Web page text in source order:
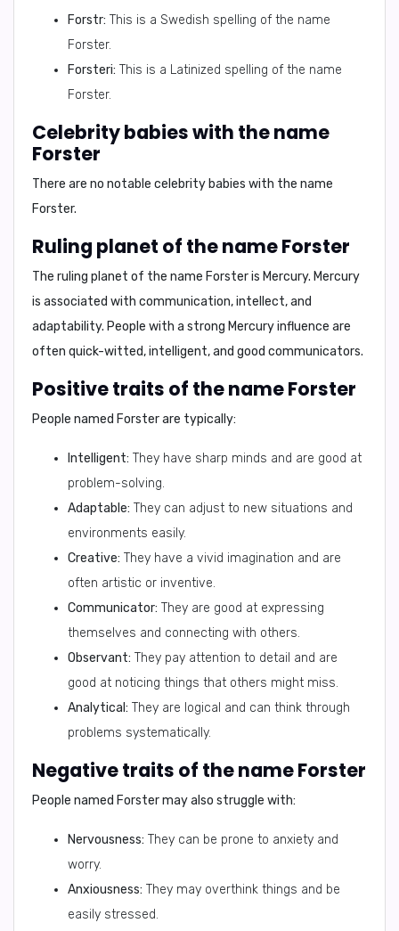
Forstr: This is a Swedish spelling of the name
Forster.
Forsteri: This is a Latinized spelling of the name
Forster.
Celebrity babies with the name
Forster
There are no notable celebrity babies with the name
Forster.
Ruling planet of the name Forster
The ruling planet of the name Forster is Mercury. Mercury
is associated with communication, intellect, and
adaptability. People with a strong Mercury influence are
often quick-witted, intelligent, and good communicators.
Positive traits of the name Forster
People named Forster are typically:
Intelligent: They have sharp minds and are good at
problem-solving.
Adaptable: They can adjust to new situations and
environments easily.
Creative: They have a vivid imagination and are
often artistic or inventive.
Communicator: They are good at expressing
themselves and connecting with others.
Observant: They pay attention to detail and are
good at noticing things that others might miss.
Analytical: They are logical and can think through
problems systematically.
Negative traits of the name Forster
People named Forster may also struggle with:
Nervousness: They can be prone to anxiety and
worry.
Anxiousness: They may overthink things and be
easily stressed.